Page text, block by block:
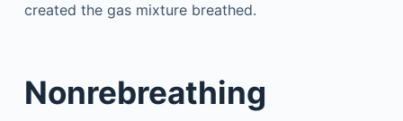
created the gas mixture breathed.
Nonrebreathing